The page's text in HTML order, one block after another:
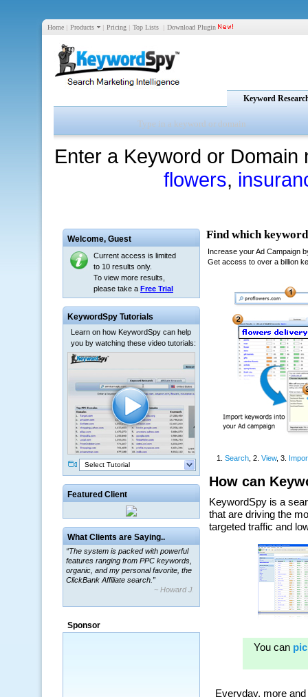
Home | Products | Pricing | Top Lists | Download Plugin
Keyword
Enter a Keyword or
flowers,
Welcome, Guest
Current access is limited
to 10 results only.
To view more results,
please take a Free Trial
KeywordSpy Tutorials
Learn on how KeywordSpy can help
you by watching these video tutorials:
Select Tutorial
Featured Client
What Clients are Saying..
“The system is packed with powerful
features ranging from PPC keywords,
organic, and my personal favorite, the
ClickBank Affiliate search.”
~ Howard J.
“By using KeywordSpy to enhance our
a market that was left untapped for
Sponsor